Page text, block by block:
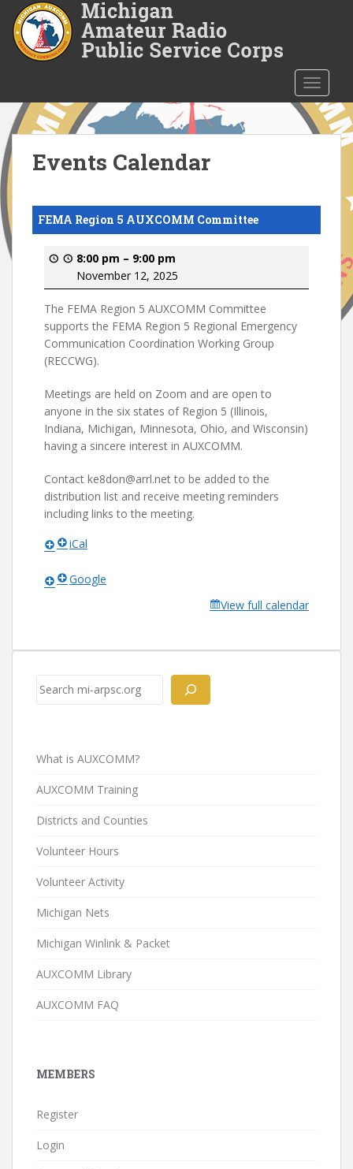
o
n
c
o
n
Events Calendar
FEMA Region 5 AUXCOMM Committee
8:00 pm – 9:00 pm
November 12, 2025
The FEMA Region 5 AUXCOMM Committee
supports the FEMA Region 5 Regional Emergency
Communication Coordination Working Group
(RECCWG).
Meetings are held on Zoom and are open to
anyone in the six states of Region 5 (Illinois,
Indiana, Michigan, Minnesota, Ohio, and Wisconsin)
having a sincere interest in AUXCOMM.
Contact ke8don@arrl.net to be added to the
distribution list and receive meeting reminders
including links to the meeting.
iCal
Google
View full calendar
Search
What is AUXCOMM?
AUXCOMM Training
Districts and Counties
Volunteer Hours
Volunteer Activity
Michigan Nets
Michigan Winlink & Packet
AUXCOMM Library
AUXCOMM FAQ
MEMBERS
Register
Login